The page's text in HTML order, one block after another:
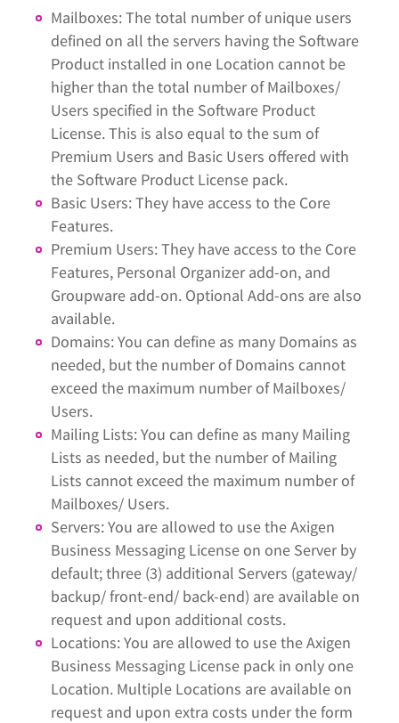
Mailboxes: The total number of unique users
defined on all the servers having the Software
Product installed in one Location cannot be
higher than the total number of Mailboxes/
Users specified in the Software Product
License. This is also equal to the sum of
Premium Users and Basic Users offered with
the Software Product License pack.
Basic Users: They have access to the Core
Features.
Premium Users: They have access to the Core
Features, Personal Organizer add-on, and
Groupware add-on. Optional Add-ons are also
available.
Domains: You can define as many Domains as
needed, but the number of Domains cannot
exceed the maximum number of Mailboxes/
Users.
Mailing Lists: You can define as many Mailing
Lists as needed, but the number of Mailing
Lists cannot exceed the maximum number of
Mailboxes/ Users.
Servers: You are allowed to use the Axigen
Business Messaging License on one Server by
default; three (3) additional Servers (gateway/
backup/ front-end/ back-end) are available on
request and upon additional costs.
Locations: You are allowed to use the Axigen
Business Messaging License pack in only one
Location. Multiple Locations are available on
request and upon extra costs under the form